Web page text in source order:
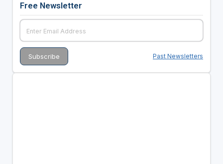
Free Newsletter
Past Newsletters